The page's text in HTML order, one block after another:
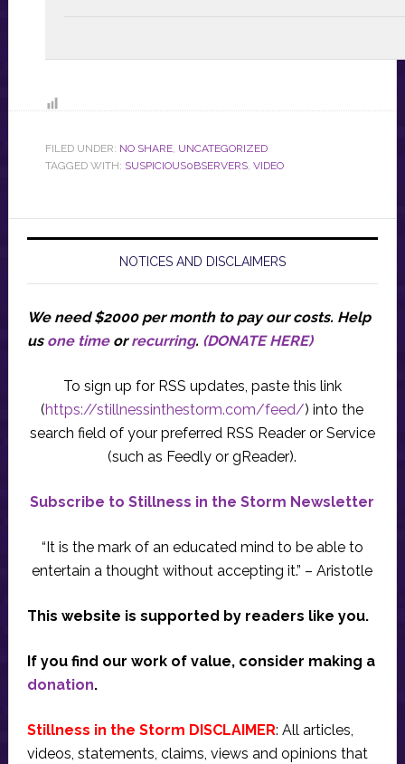
FILED UNDER: NO SHARE, UNCATEGORIZED
TAGGED WITH: SUSPICIOUS0BSERVERS, VIDEO
NOTICES AND DISCLAIMERS
We need $2000 per month to pay our costs. Help
us one timeorrecurring. (DONATE HERE)
To sign up for RSS updates, paste this link
(https://stillnessinthestorm.com/feed/) into the
search field of your preferred RSS Reader or Service
(such as Feedly or gReader).
Subscribe to Stillness in the Storm Newsletter
“It is the mark of an educated mind to be able to
entertain a thought without accepting it.” – Aristotle
This website is supported by readers like you.
If you find our work of value, consider making a
donation.
Stillness in the Storm DISCLAIMER: All articles,
videos, statements, claims, views and opinions that